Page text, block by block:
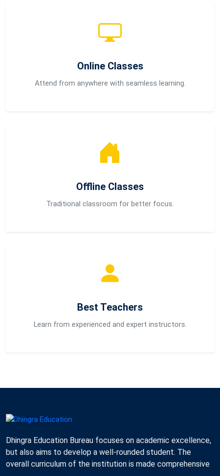
Online Classes
Attend from anywhere with seamless learning.
Offline Classes
Traditional classroom for better focus.
Best Teachers
Learn from experienced and expert instructors.
Dhingra Education Bureau focuses on academic excellence,
but also aims to develop a well-rounded student. The
overall curriculum of the institution is made comprehensive